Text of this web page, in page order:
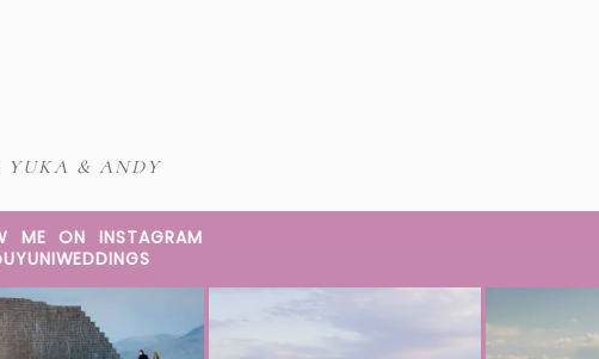
YUKA & ANDY
ME ON INSTAGRAM